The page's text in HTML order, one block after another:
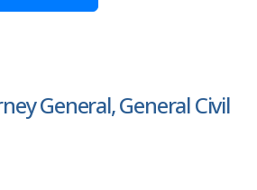
General, General Civil